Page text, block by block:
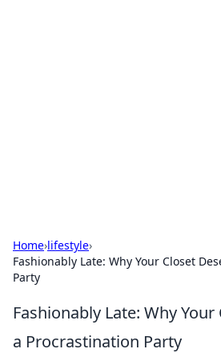
Home›lifestyle›
Fashionably Late: Why Your Closet
Party
Fashionably Late: Why
a Procrastination Party